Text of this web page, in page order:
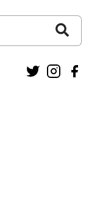
Tribunals Judiciary
Twitter